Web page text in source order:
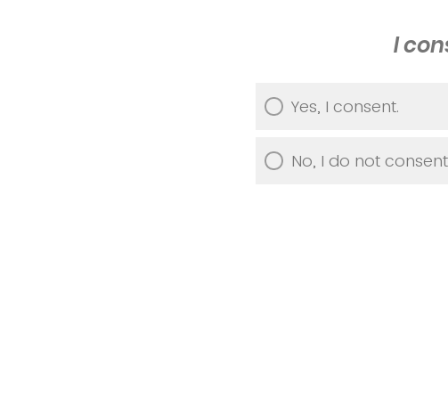
I
Yes, I consent.
No, I do not